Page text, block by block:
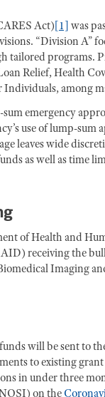
Act)[1] was
“Division A”
tailored
Relief, Health
among
emergency
use of lump-
leaves wide
as well as time
of Health and
receiving the
Imaging
will be sent to
to existing
in under three
on the